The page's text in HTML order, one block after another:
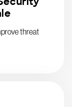
threat